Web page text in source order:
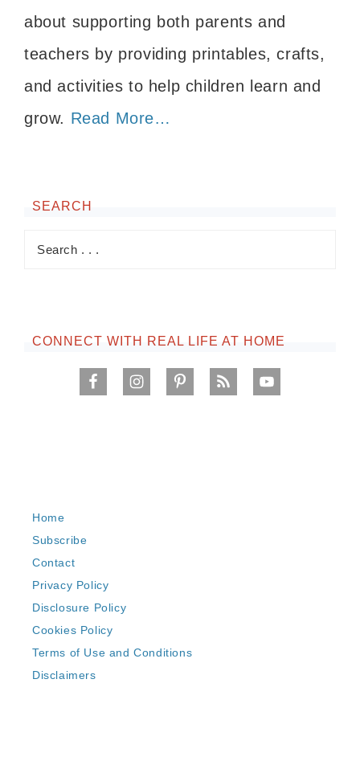
about supporting both parents and
teachers by providing printables, crafts,
and activities to help children learn and
grow. Read More…
SEARCH
CONNECT WITH REAL LIFE AT HOME
Home
Subscribe
Contact
Privacy Policy
Disclosure Policy
Cookies Policy
Terms of Use and Conditions
Disclaimers